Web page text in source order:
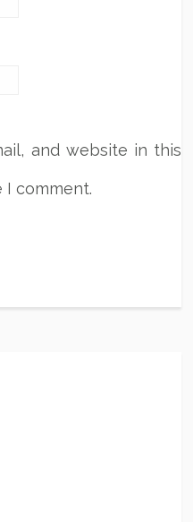
and website in this
comment.